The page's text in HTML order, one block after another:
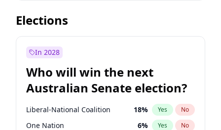
Before Apr 1, 2027
Before Jan 1, 2027
Before Mar 1, 2027 11%
Before May 1, 2027 13% Yes No
Elections
In 2028
Who will win the next
Australian Senate election?
Liberal-National Coalition 18% Yes No
One Nation 6% Yes No